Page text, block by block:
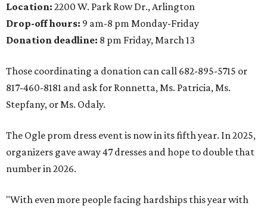
Location: 2200 W. Park Row Dr., Arlington
Drop-off hours: 9 am-8 pm Monday-Friday
Donation deadline: 8 pm Friday, March 13
Those coordinating a donation can call 682-895-5715 or
817-460-8181 and ask for Ronnetta, Ms. Patricia, Ms.
Stepfany, or Ms. Odaly.
The Ogle prom dress event is now in its fifth year. In 2025,
organizers gave away 47 dresses and hope to double that
number in 2026.
"With even more people facing hardships this year with